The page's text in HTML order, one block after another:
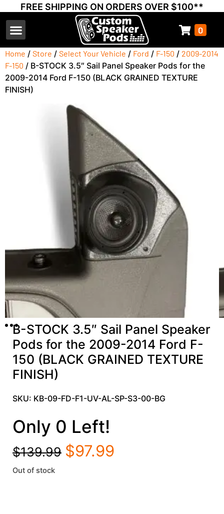
FREE SHIPPING ON ORDERS OVER $100**
0
Home / Store / Select Your Vehicle / Ford / F-150 / 2009-2014
F-150 / B-STOCK 3.5″ Sail Panel Speaker Pods for the
2009-2014 Ford F-150 (BLACK GRAINED TEXTURE
FINISH)
B-STOCK 3.5″ Sail Panel Speaker
Pods for the 2009-2014 Ford F-
150 (BLACK GRAINED TEXTURE
FINISH)
SKU: KB-09-FD-F1-UV-AL-SP-S3-00-BG
Only 0 Left!
$139.99 $97.99
Out of stock